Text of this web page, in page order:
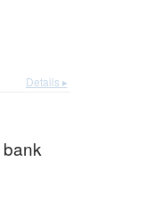
Details ▸